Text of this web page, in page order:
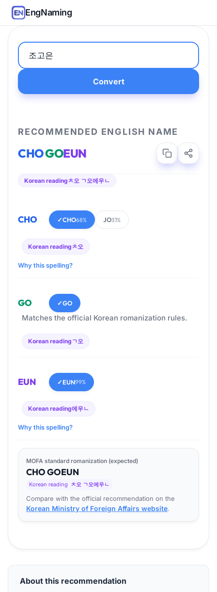
EngNaming
Convert
RECOMMENDED ENGLISH NAME
CHOGOEUN
Korean readingㅊ오 ㄱ오에우ㄴ
CHO ✓CHO68% JO31%
Korean readingㅊ오
Why this spelling?
GO ✓GO
Matches the official Korean romanization rules.
Korean reading ㄱ오
EUN ✓EUN99%
Korean reading에우ㄴ
Why this spelling?
MOFA standard romanization (expected)
CHOGOEUN
Korean reading ㅊ오 ㄱ오에우ㄴ
Compare with the official recommendation on the
Korean Ministry of Foreign Affairs website.
About this recommendation